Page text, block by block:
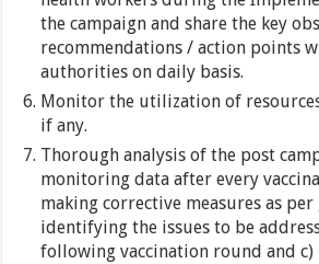
the campaign and share the key
recommendations / action points
authorities on daily basis.
Monitor the utilization of
if any.
Thorough analysis of the post
monitoring data after every
making corrective measures as
identifying the issues to be
following vaccination round and